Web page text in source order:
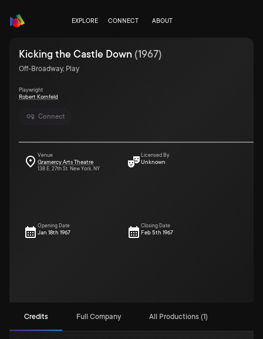
EXPLORE CONNECT ABOUT
Connect
Kicking the Castle Down (1967)
Off-Broadway, Play
Playwright
Robert Kornfeld
Venue
Gramercy Arts Theatre
138 E. 27th St. New York, NY
Licensed By
Unknown
Opening Date
Jan 18th 1967
Closing Date
Feb 5th 1967
Credits Full Company All Productions (1)